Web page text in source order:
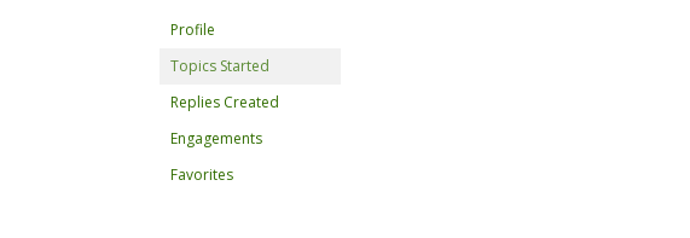
Profile
Topics Started
Replies Created
Engagements
Favorites